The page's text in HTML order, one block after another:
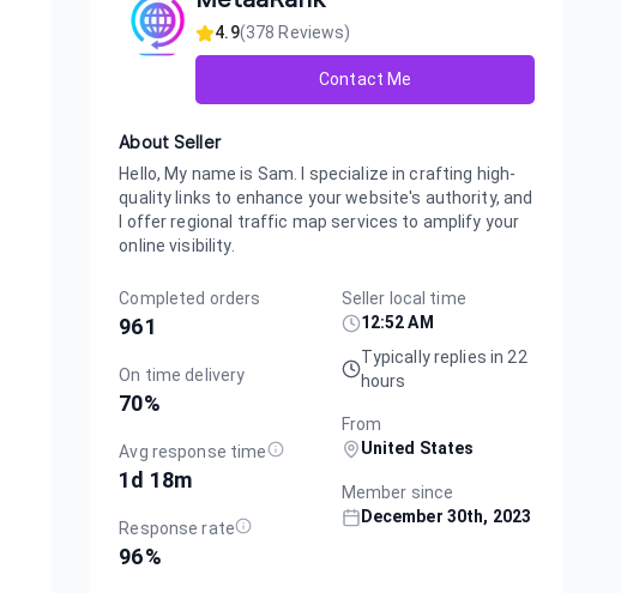
4.9(378 Reviews)
Contact Me
About Seller
Hello, My name is Sam. I specialize in crafting high-
quality links to enhance your website's authority, and
I offer regional traffic map services to amplify your
online visibility.
Completed orders
961
On time delivery
70%
Avg response time
1d 18m
Response rate
96%
Seller local time
12:52 AM
Typically replies in 22
hours
From
United States
Member since
December 30th, 2023